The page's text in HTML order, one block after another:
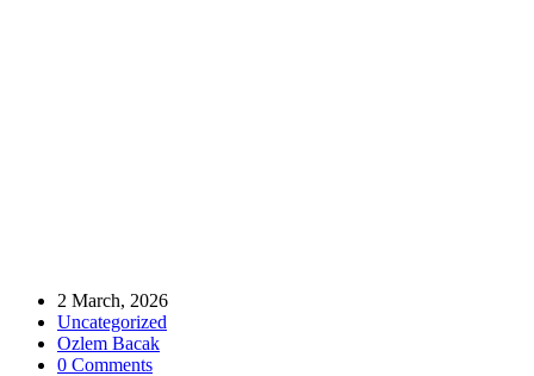
2 March, 2026
Uncategorized
Ozlem Bacak
0 Comments